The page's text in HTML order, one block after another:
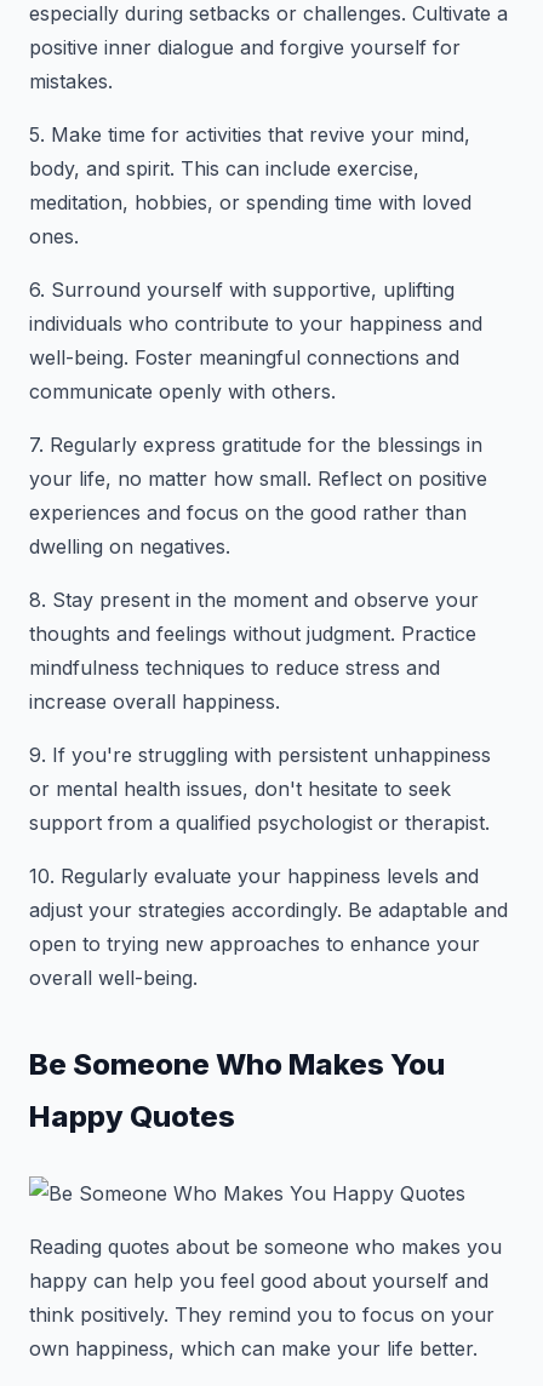
especially during setbacks or challenges. Cultivate a
positive inner dialogue and forgive yourself for
mistakes.
5. Make time for activities that revive your mind,
body, and spirit. This can include exercise,
meditation, hobbies, or spending time with loved
ones.
6. Surround yourself with supportive, uplifting
individuals who contribute to your happiness and
well-being. Foster meaningful connections and
communicate openly with others.
7. Regularly express gratitude for the blessings in
your life, no matter how small. Reflect on positive
experiences and focus on the good rather than
dwelling on negatives.
8. Stay present in the moment and observe your
thoughts and feelings without judgment. Practice
mindfulness techniques to reduce stress and
increase overall happiness.
9. If you're struggling with persistent unhappiness
or mental health issues, don't hesitate to seek
support from a qualified psychologist or therapist.
10. Regularly evaluate your happiness levels and
adjust your strategies accordingly. Be adaptable and
open to trying new approaches to enhance your
overall well-being.
Be Someone Who Makes You
Happy Quotes
Reading quotes about be someone who makes you
happy can help you feel good about yourself and
think positively. They remind you to focus on your
own happiness, which can make your life better.